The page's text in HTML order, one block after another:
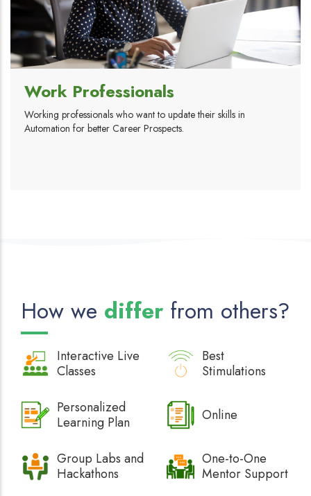
Work Professionals
Working professionals who want to update their skills in
Automation for better Career Prospects.
How we differ from others?
Interactive Live
Classes
Best
Stimulations
Personalized
Learning Plan
Online
Group Labs and
Hackathons
One-to-One
Mentor Support